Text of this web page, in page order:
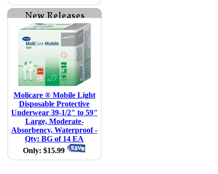
Molicare ® Mobile Light
Disposable Protective
Underwear 39-1/2" to 59"
Large, Moderate-
Absorbency, Waterproof -
Qty: BG of 14 EA
Only: $15.99